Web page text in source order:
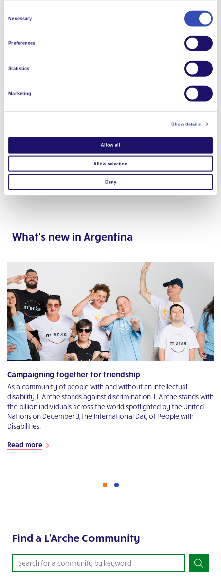
Necessary
Preferences
Statistics
Marketing
Show details
Allow all
Allow selection
Deny
What's new in Argentina
Campaigning together for friendship
As a community of people with and without an intellectual
disability, L’Arche stands against discrimination. L’Arche stands with
the billion individuals across the world spotlighted by the United
Nations on December 3, the International Day of People with
Disabilities.
Read more
Find a L'Arche Community